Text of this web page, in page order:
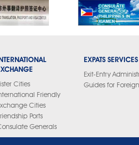
Cities
Friendly
Cities
Ports
Generals
EXPATS SERVICES
Exit-Entry
Guides for